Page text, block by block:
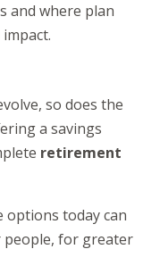
and where plan
so does the
a savings
retirement
options today can
people, for greater